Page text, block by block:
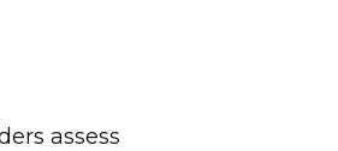
assess